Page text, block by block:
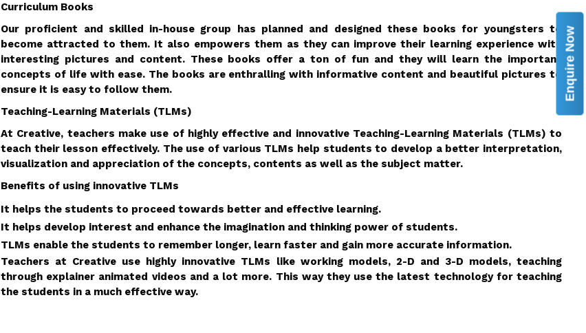
Enquire Now
Curriculum Books
Our proficient and skilled in-house group has planned and designed these books for youngsters to
become attracted to them. It also empowers them as they can improve their learning experience with
interesting pictures and content. These books offer a ton of fun and they will learn the important
concepts of life with ease. The books are enthralling with informative content and beautiful pictures to
ensure it is easy to follow them.
Teaching-Learning Materials (TLMs)
At Creative, teachers make use of highly effective and innovative Teaching-Learning Materials (TLMs) to
teach their lesson effectively. The use of various TLMs help students to develop a better interpretation,
visualization and appreciation of the concepts, contents as well as the subject matter.
Benefits of using innovative TLMs
It helps the students to proceed towards better and effective learning.
It helps develop interest and enhance the imagination and thinking power of students.
TLMs enable the students to remember longer, learn faster and gain more accurate information.
Teachers at Creative use highly innovative TLMs like working models, 2-D and 3-D models, teaching
through explainer animated videos and a lot more. This way they use the latest technology for teaching
the students in a much effective way.